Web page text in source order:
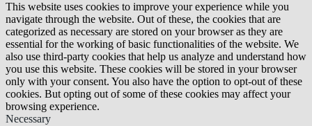
This website uses cookies to improve your experience while you
navigate through the website. Out of these, the cookies that are
categorized as necessary are stored on your browser as they are
essential for the working of basic functionalities of the website. We
also use third-party cookies that help us analyze and understand how
you use this website. These cookies will be stored in your browser
only with your consent. You also have the option to opt-out of these
cookies. But opting out of some of these cookies may affect your
browsing experience.
Necessary